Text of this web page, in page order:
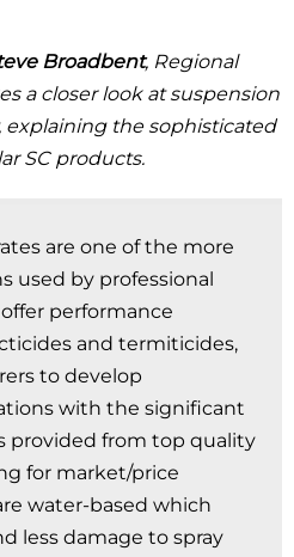
Broadbent, Regional
a closer look at suspension
the sophisticated
SC products.
are one of the more
used by professional
performance
and termiticides,
to develop
with the significant
provided from top quality
for market/price
water-based which
less damage to spray